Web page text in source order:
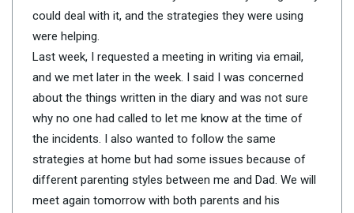
could deal with it, and the strategies they were using
were helping.
Last week, I requested a meeting in writing via email,
and we met later in the week. I said I was concerned
about the things written in the diary and was not sure
why no one had called to let me know at the time of
the incidents. I also wanted to follow the same
strategies at home but had some issues because of
different parenting styles between me and Dad. We will
meet again tomorrow with both parents and his